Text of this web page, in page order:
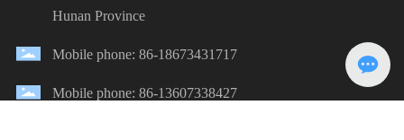
Hunan Province
Mobile phone: 86-18673431717
Mobile phone: 86-13607338427